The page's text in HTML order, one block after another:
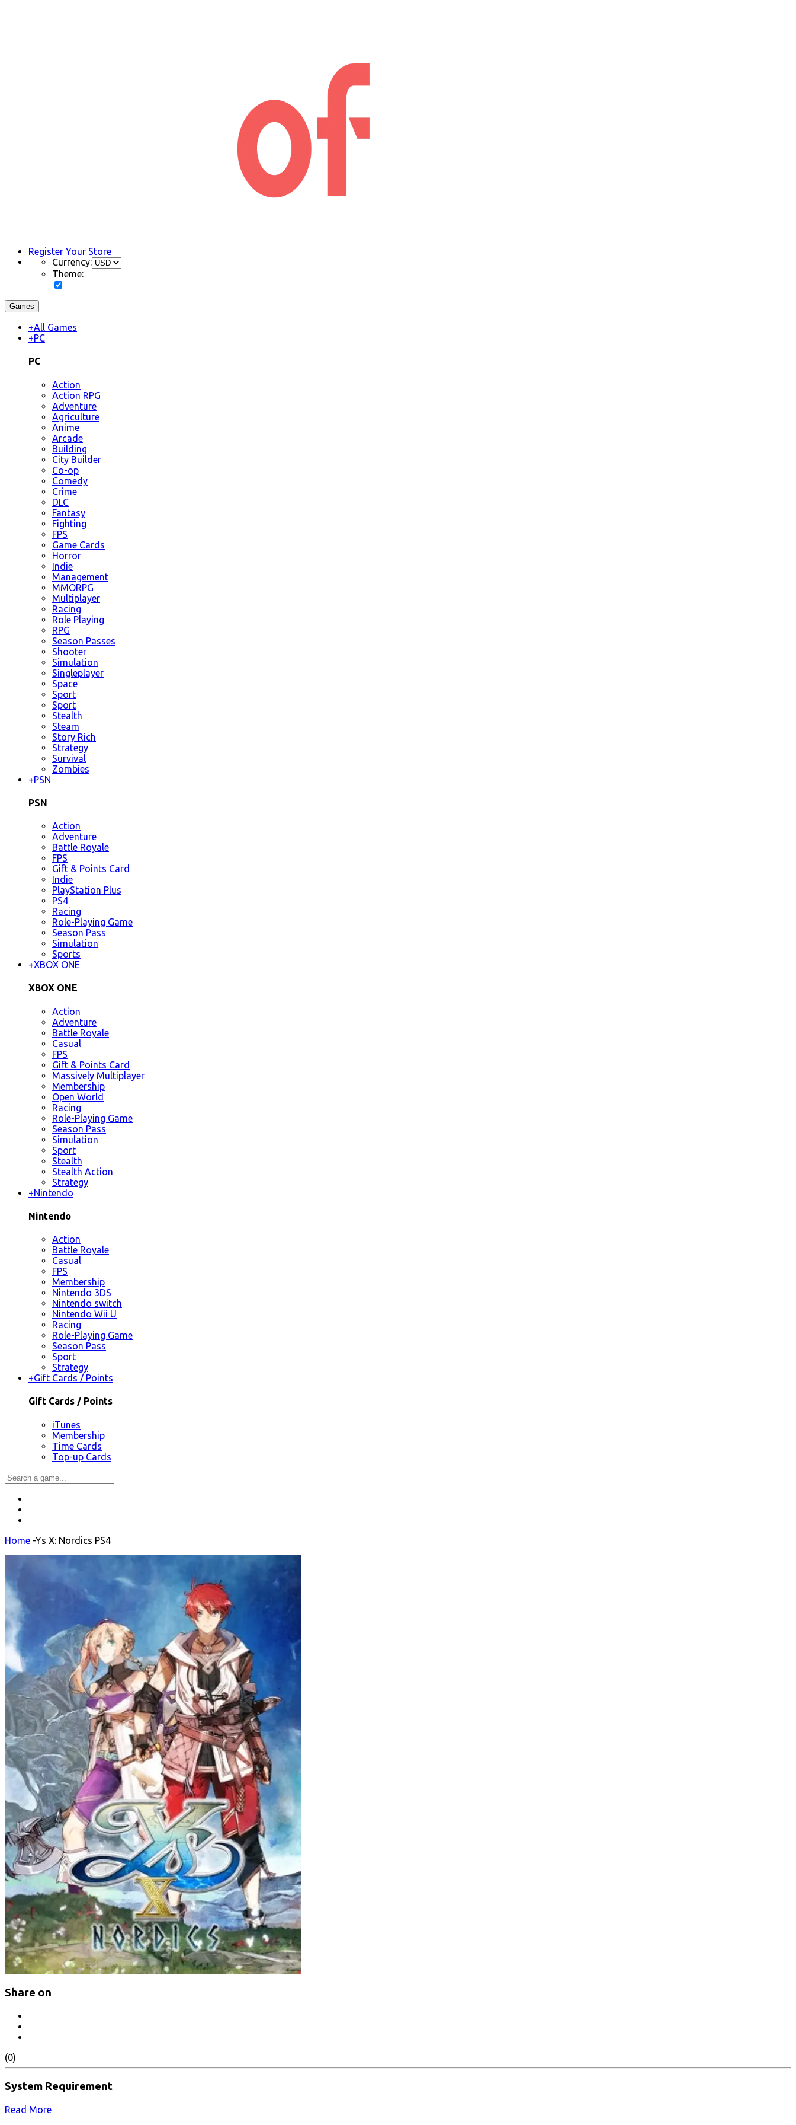
Register Your Store
Currency:
Theme:
Games
+All Games
+PC
PC
Action
Action RPG
Adventure
Agriculture
Anime
Arcade
Building
City Builder
Co-op
Comedy
Crime
DLC
Fantasy
Fighting
FPS
Game Cards
Horror
Indie
Management
MMORPG
Multiplayer
Racing
Role Playing
RPG
Season Passes
Shooter
Simulation
Singleplayer
Space
Sport
Sport
Stealth
Steam
Story Rich
Strategy
Survival
Zombies
+PSN
PSN
Action
Adventure
Battle Royale
FPS
Gift & Points Card
Indie
PlayStation Plus
PS4
Racing
Role-Playing Game
Season Pass
Simulation
Sports
+XBOX ONE
XBOX ONE
Action
Adventure
Battle Royale
Casual
FPS
Gift & Points Card
Massively Multiplayer
Membership
Open World
Racing
Role-Playing Game
Season Pass
Simulation
Sport
Stealth
Stealth Action
Strategy
+Nintendo
Nintendo
Action
Battle Royale
Casual
FPS
Membership
Nintendo 3DS
Nintendo switch
Nintendo Wii U
Racing
Role-Playing Game
Season Pass
Sport
Strategy
+Gift Cards / Points
Gift Cards / Points
iTunes
Membership
Time Cards
Top-up Cards
Home -Ys X: Nordics PS4
Share on
(0)
System Requirement
Read More